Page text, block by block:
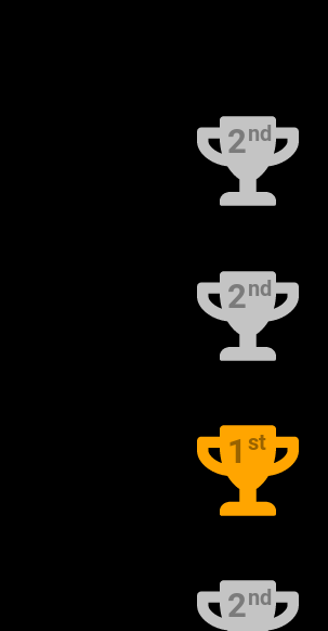
2nd
2nd
1 st
2nd